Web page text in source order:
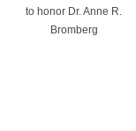
to honor Dr. Anne R.
Bromberg